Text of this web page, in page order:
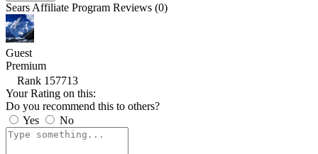
Sears Affiliate Program Reviews (0)
Guest
Premium
Rank 157713
Your Rating on this:
Do you recommend this to others?
Yes
No